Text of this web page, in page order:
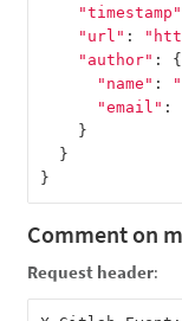
"timestamp"
"url" :
"author" :
{
"name" :
"email" :
}
}
}
Comment on
Request header: